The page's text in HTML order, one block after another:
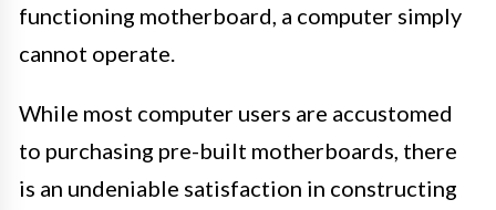
functioning motherboard, a computer simply
cannot operate.
While most computer users are accustomed
to purchasing pre-built motherboards, there
is an undeniable satisfaction in constructing